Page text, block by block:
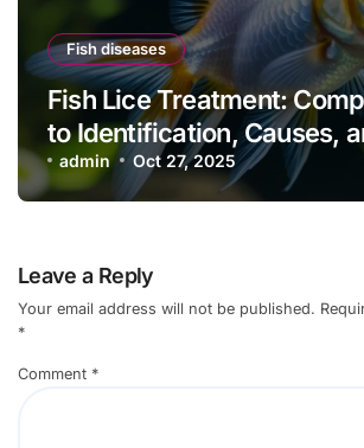
Fish diseases
Fish Lice Treatment:
to Identification, Causes,
Effective Control
admin Oct 27, 2025
Leave a Reply
Your email address will not be published.
*
Comment *